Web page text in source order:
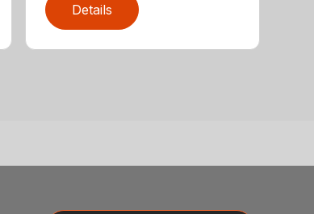
Details